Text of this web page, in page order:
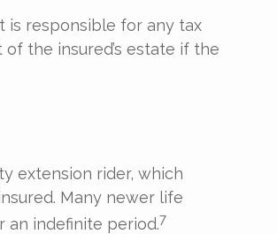
is responsible for any tax
the insured’s estate if the
extension rider, which
Many newer life
an indefinite period.7